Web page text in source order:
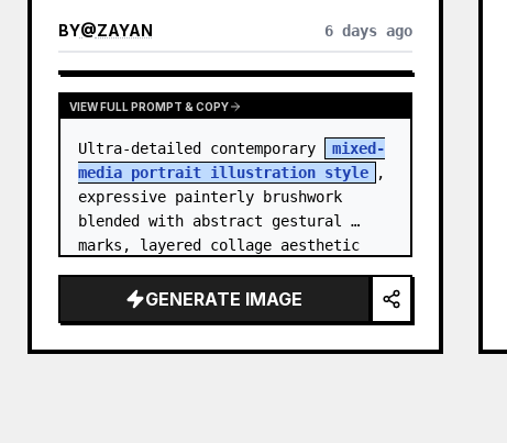
BY@ZAYAN 6 days ago
VIEW FULL PROMPT & COPY
Ultra-detailed contemporary
mixed-
media portrait illustration style
,
expressive painterly brushwork
blended with abstract gestural
marks, layered collage aesthetic
scribbles, fragmented shapes…
GENERATE IMAGE